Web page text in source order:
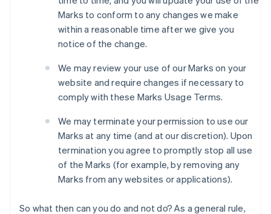
Marks to conform to any changes we make
within a reasonable time after we give you
notice of the change.
We may review your use of our Marks on your
website and require changes if necessary to
comply with these Marks Usage Terms.
We may terminate your permission to use our
Marks at any time (and at our discretion). Upon
termination you agree to promptly stop all use
of the Marks (for example, by removing any
Marks from any websites or applications).
So what then can you do and not do? As a general rule,